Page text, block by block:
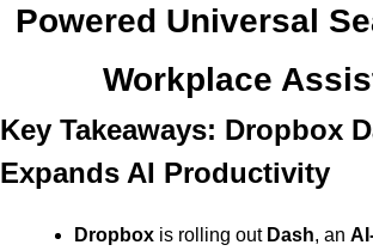
Powered Universal
Workplace
Key Takeaways: Dropbox
Expands AI Productivity
Dropbox is rolling out Dash, an